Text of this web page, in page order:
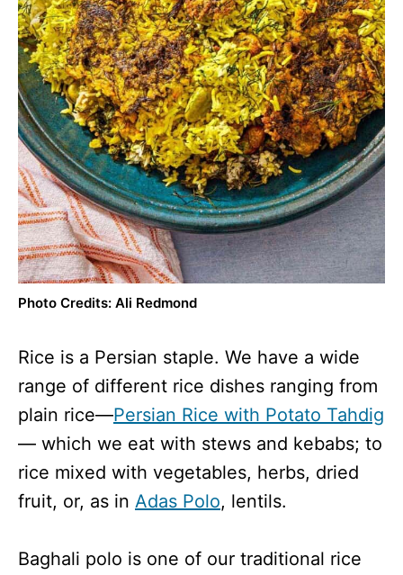
Photo Credits: Ali Redmond
Rice is a Persian staple. We have a wide
range of different rice dishes ranging from
plain rice—Persian Rice with Potato Tahdig
— which we eat with stews and kebabs; to
rice mixed with vegetables, herbs, dried
fruit, or, as in Adas Polo, lentils.
Baghali polo is one of our traditional rice